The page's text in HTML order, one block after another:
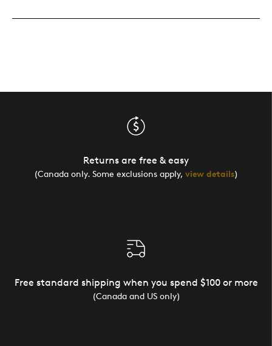
Returns are free & easy
(Canada only. Some exclusions apply, view details)
Free standard shipping when you spend $100 or more
(Canada and US only)